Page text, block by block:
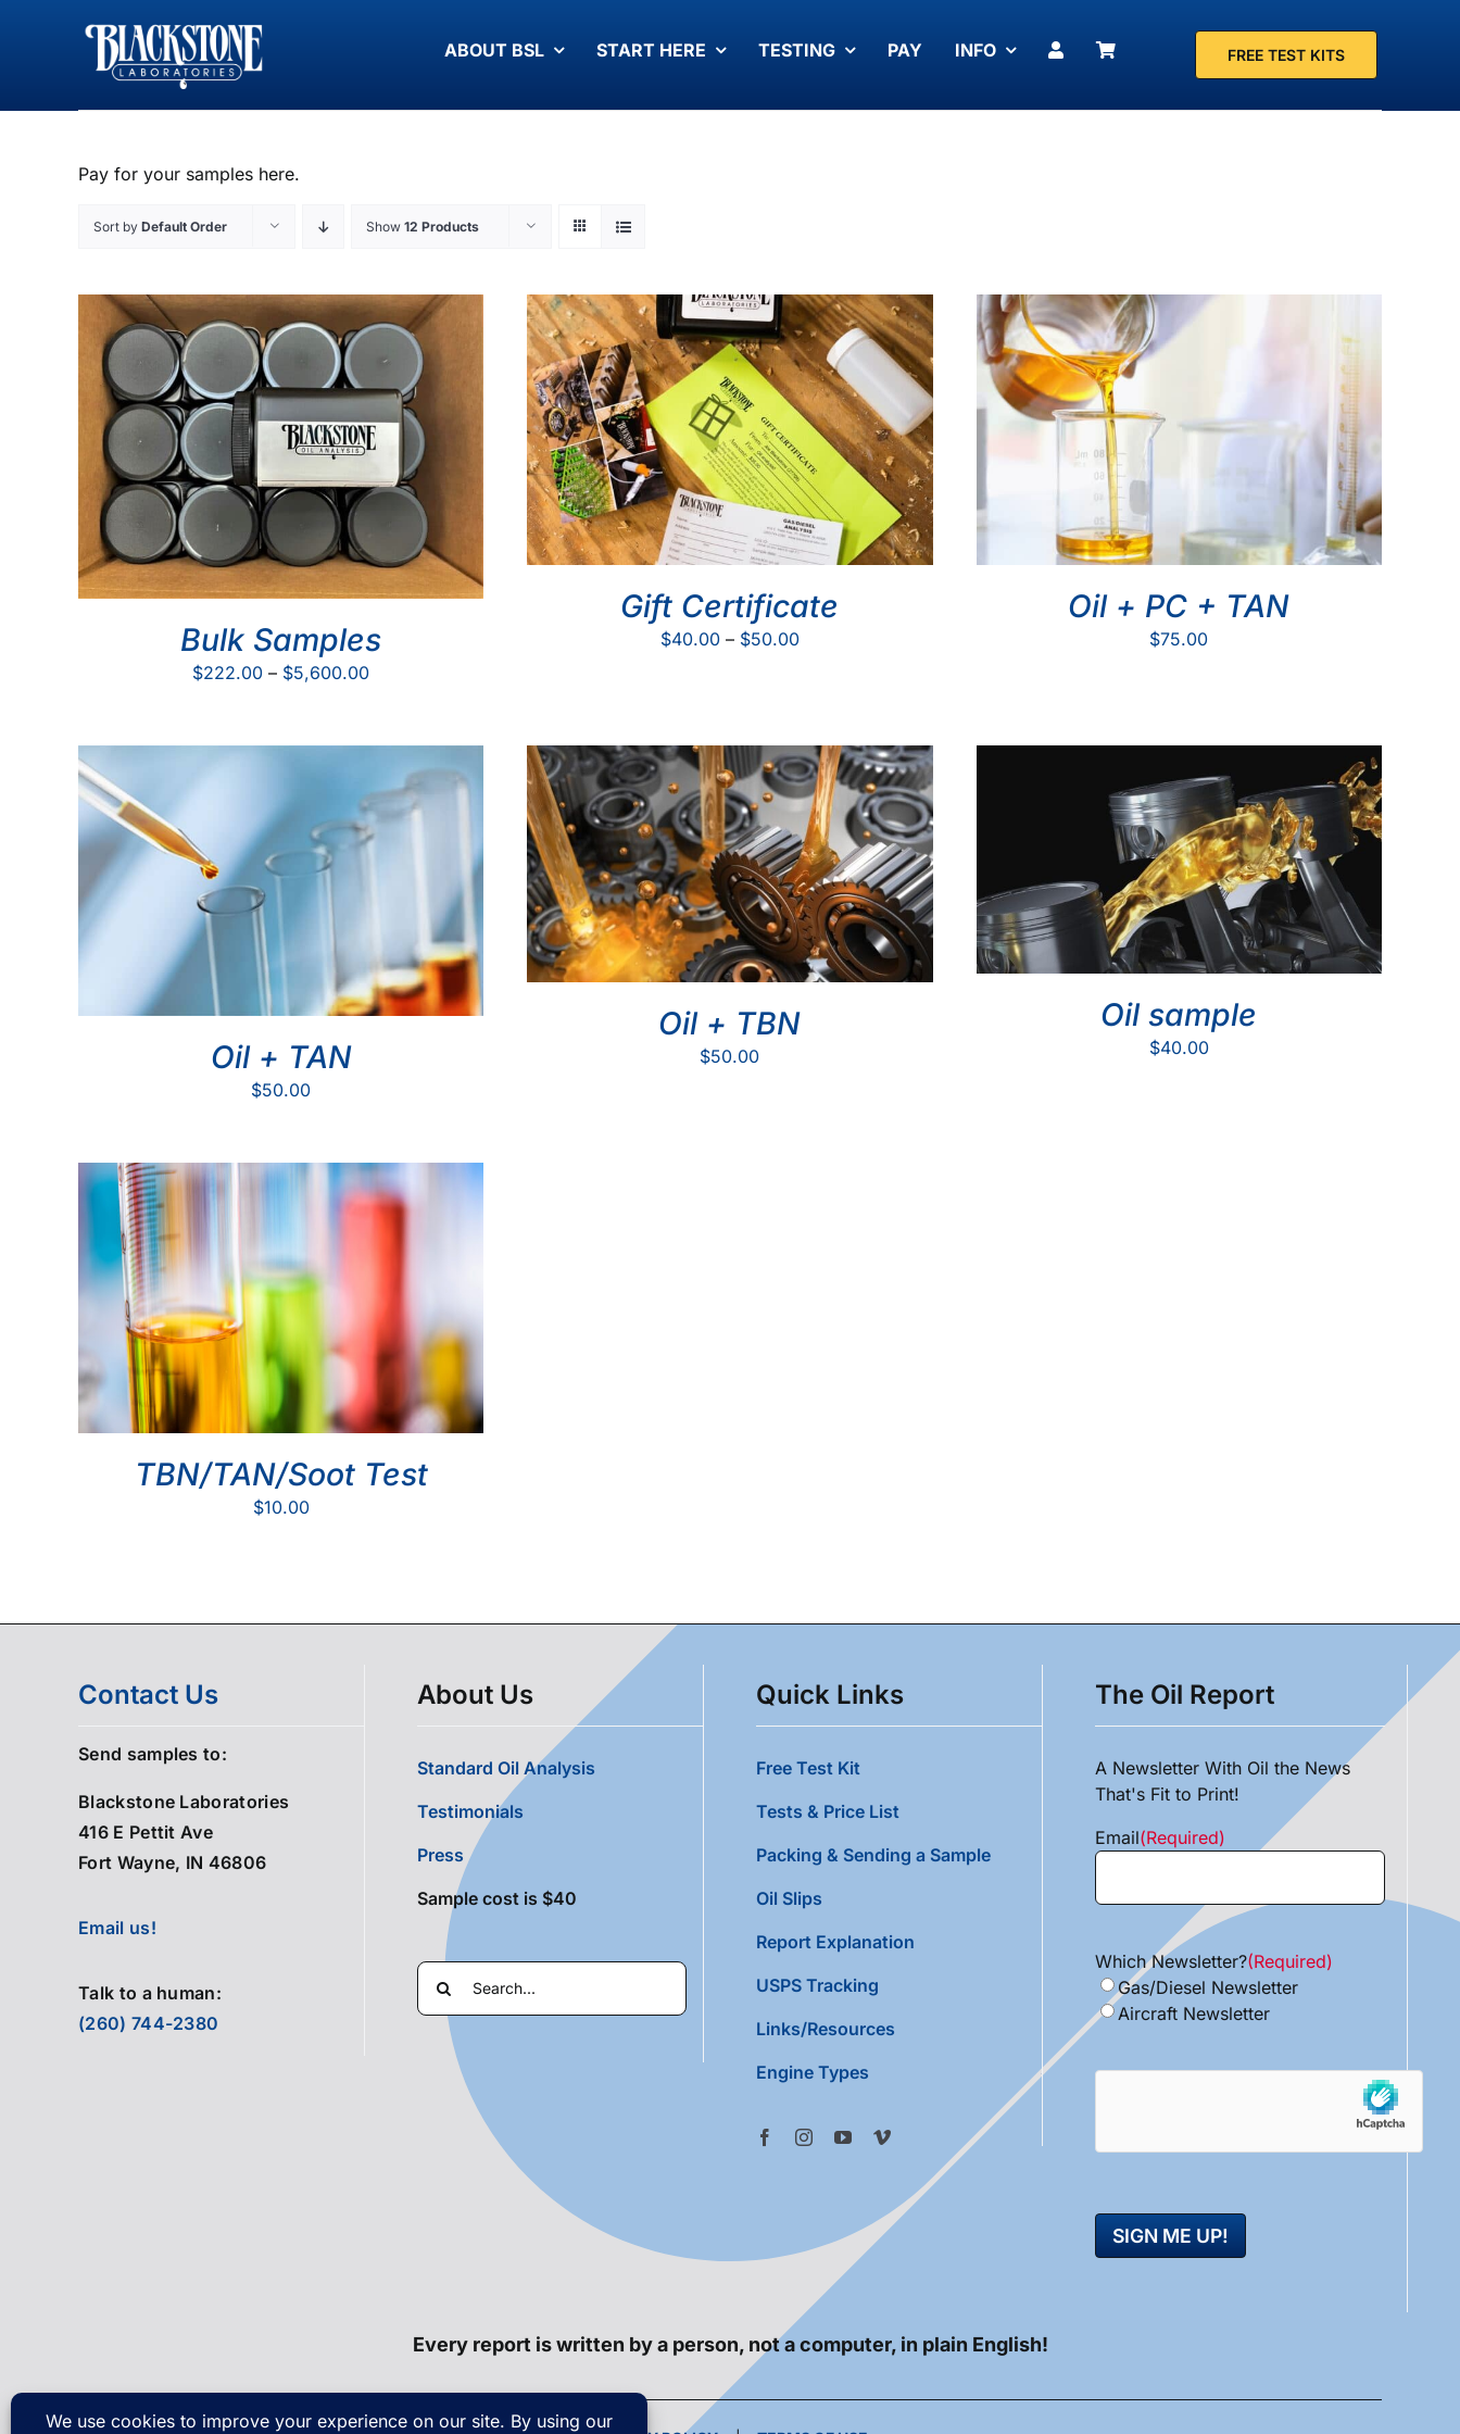
ABOUT BSL START HERE TESTING PAY INFO FREE TEST KITS
Pay for your samples here.
Sort by Default Order Show 12 Products
Bulk Samples
$222.00 – $5,600.00Price
through
$5,600.00
Gift Certificate
$40.00 – $50.00Price
$50.00
Oil + PC + TAN
$75.00
Oil + TAN
$50.00
Oil + TBN
$50.00
Oil sample
$40.00
TBN/TAN/Soot Test
$10.00
Contact Us
Send samples to:
Blackstone Laboratories
416 E Pettit Ave
Fort Wayne, IN 46806
Email us!
Talk to a human:
(260) 744-2380
About Us
Standard Oil Analysis
Testimonials
Press
Sample cost is $40
Search
for:
Quick Links
Free Test Kit
Tests & Price List
Packing & Sending a Sample
Oil Slips
Report Explanation
USPS Tracking
Links/Resources
Engine Types
The Oil Report
A Newsletter With Oil the News
That's Fit to Print!
Email(Required)
Which Newsletter?(Required)
Gas/Diesel Newsletter
Aircraft Newsletter
Every report is written by a person, not a computer, in plain English!